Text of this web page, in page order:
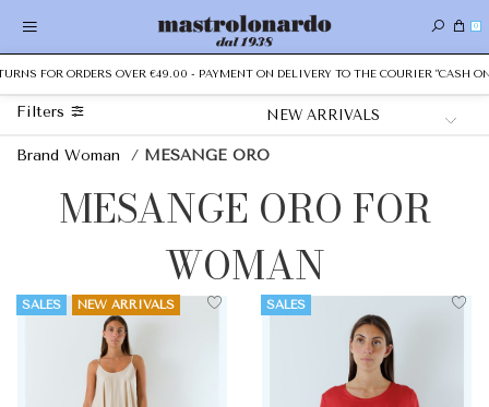
0
FOR ORDERS OVER €49.00 - PAYMENT ON DELIVERY TO THE COURIER "CASH ON
Filters
Brand Woman / MESANGE ORO
MESANGE ORO FOR
WOMAN
SALES NEW ARRIVALS SALES